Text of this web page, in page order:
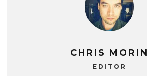
CHRIS MORIN
EDITOR